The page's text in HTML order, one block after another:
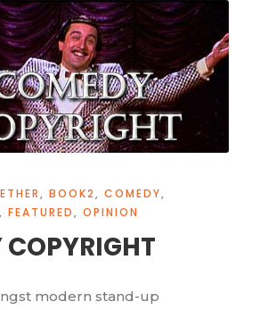
, BOOK2, COMEDY,
, FEATURED, OPINION
modern stand-up